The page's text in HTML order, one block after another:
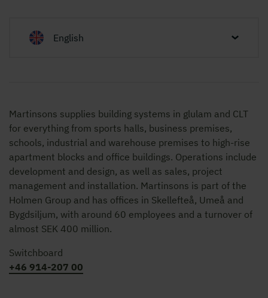
English
Martinsons supplies building systems in glulam and CLT
for everything from sports halls, business premises,
schools, industrial and warehouse premises to high-rise
apartment blocks and office buildings. Operations include
development and design, as well as sales, project
management and installation. Martinsons is part of the
Holmen Group and has offices in Skellefteå, Umeå and
Bygdsiljum, with around 60 employees and a turnover of
almost SEK 400 million.
Switchboard
+46 914-207 00